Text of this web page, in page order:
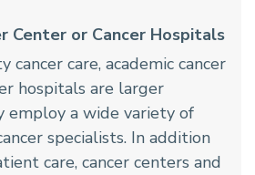
Center or Cancer Hospitals
cancer care, academic cancer
hospitals are larger
employ a wide variety of
specialists. In addition
care, cancer centers and